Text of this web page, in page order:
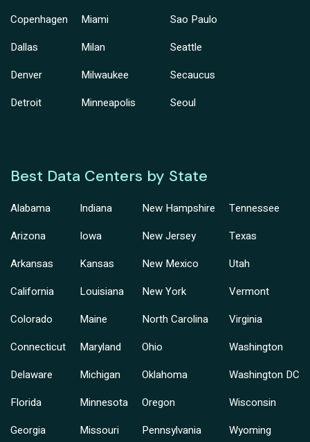
Copenhagen
Dallas
Denver
Detroit
Miami
Milan
Milwaukee
Minneapolis
Sao Paulo
Seattle
Secaucus
Seoul
Best Data Centers by State
Alabama
Arizona
Arkansas
California
Colorado
Connecticut
Delaware
Florida
Georgia
Indiana
Iowa
Kansas
Louisiana
Maine
Maryland
Michigan
Minnesota
Missouri
New Hampshire
New Jersey
New Mexico
New York
North Carolina
Ohio
Oklahoma
Oregon
Pennsylvania
Tennessee
Texas
Utah
Vermont
Virginia
Washington
Washington DC
Wisconsin
Wyoming